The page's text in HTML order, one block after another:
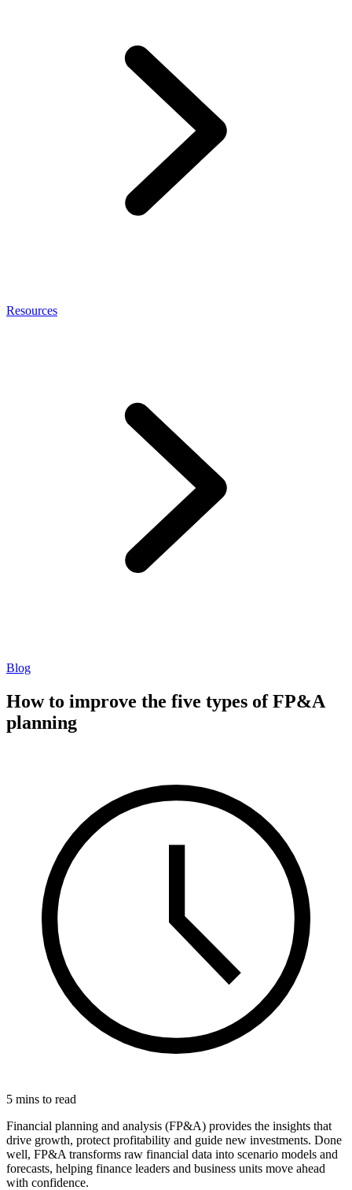
Resources
Blog
How to improve the five types of FP&A
planning
5 mins to read
Financial planning and analysis (FP&A) provides the insights that
drive growth, protect profitability and guide new investments. Done
well, FP&A transforms raw financial data into scenario models and
forecasts, helping finance leaders and business units move ahead
with confidence.